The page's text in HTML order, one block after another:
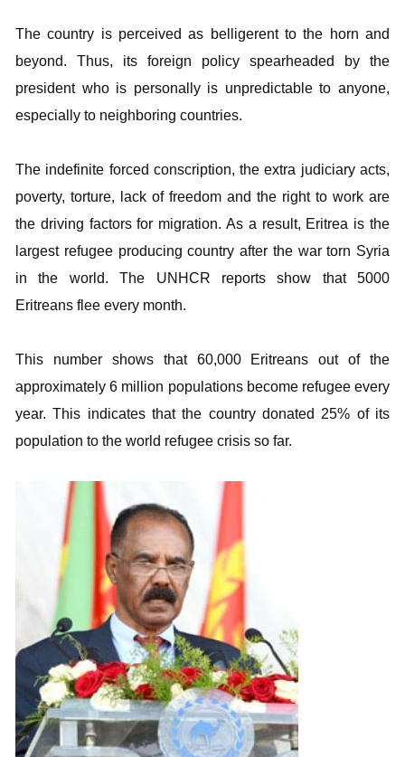
The country is perceived as belligerent to the horn and
beyond. Thus, its foreign policy spearheaded by the
president who is personally is unpredictable to anyone,
especially to neighboring countries.
The indefinite forced conscription, the extra judiciary acts,
poverty, torture, lack of freedom and the right to work are
the driving factors for migration. As a result, Eritrea is the
largest refugee producing country after the war torn Syria
in the world. The UNHCR reports show that 5000
Eritreans flee every month.
This number shows that 60,000 Eritreans out of the
approximately 6 million populations become refugee every
year. This indicates that the country donated 25% of its
population to the world refugee crisis so far.